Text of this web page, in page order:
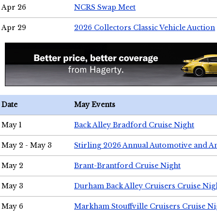
Apr 26 NCRS Swap Meet
Apr 29 2026 Collectors Classic Vehicle Auction
Date May Events
May 1 Back Alley Bradford Cruise Night
May 2 - May 3 Stirling 2026 Annual Automotive and
May 2 Brant-Brantford Cruise Night
May 3 Durham Back Alley Cruisers Cruise
May 6 Markham Stouffville Cruisers Cruise